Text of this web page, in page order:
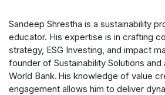
Sandeep Shrestha is a sustainability
educator. His expertise is in crafting
strategy, ESG Investing, and impact
founder of Sustainability Solutions and
World Bank. His knowledge of value
engagement allows him to deliver